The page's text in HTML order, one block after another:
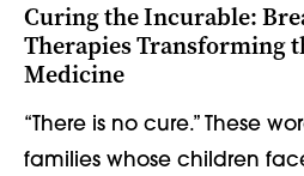
Curing the Incurable:
Therapies Transforming
Medicine
“There is no cure.” These
families whose children